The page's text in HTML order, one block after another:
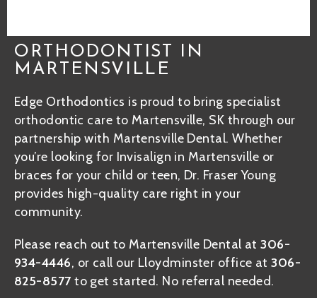
ORTHODONTIST IN
MARTENSVILLE
Edge Orthodontics is proud to bring specialist
orthodontic care to Martensville, SK through our
partnership with Martensville Dental. Whether
you’re looking for Invisalign in Martensville or
braces for your child or teen, Dr. Fraser Young
provides high-quality care right in your
community.
Please reach out to Martensville Dental at306-
934-4446, or call our Lloydminster office at306-
825-8577 to get started. No referral needed.